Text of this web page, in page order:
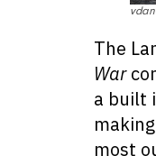
The
War
a built
most